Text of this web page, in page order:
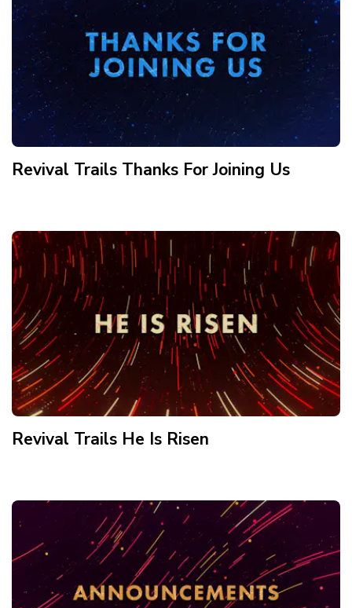
Revival Trails Thanks For Joining Us
Revival Trails He Is Risen